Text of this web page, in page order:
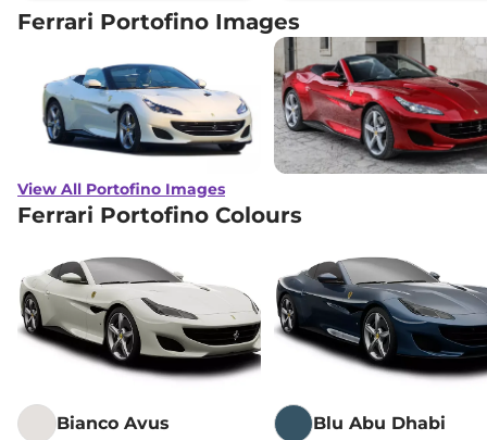
Ferrari Portofino Images
View All Portofino Images
Ferrari Portofino Colours
Bianco Avus Blu Abu Dhabi